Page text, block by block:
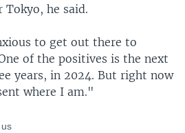
he said.
to get out there to
of the positives is the next
years, in 2024. But right now
where I am."